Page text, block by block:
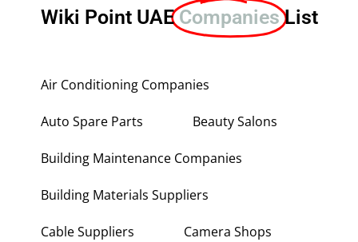
Wiki Point UAECompanies List
Air Conditioning Companies
Auto Spare Parts Beauty Salons
Building Maintenance Companies
Building Materials Suppliers
Cable Suppliers Camera Shops